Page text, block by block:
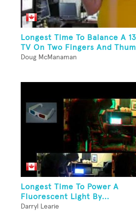
Longest Time To Balance A
TV On Two Fingers And
Doug McManaman
Longest Time To Power A
Fluorescent Light By...
Darryl Learie